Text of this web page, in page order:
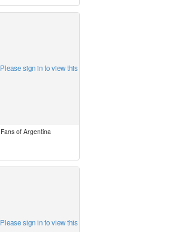
Please sign in to view this
Fans of Argentina
Please sign in to view this